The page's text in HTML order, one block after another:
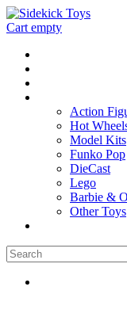
Cart empty
Action
Hot
Model Kits
Funko Pop
DieCast
Lego
Barbie &
Other Toys